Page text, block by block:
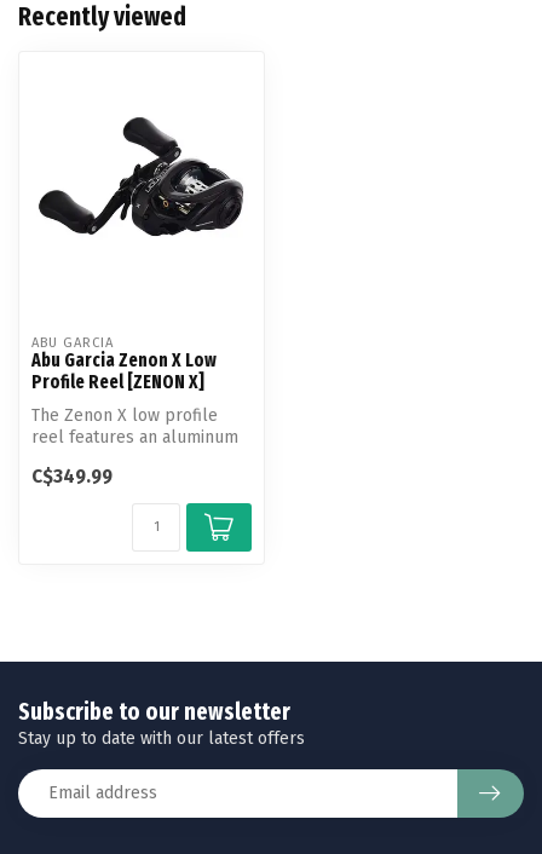
Recently viewed
ABU GARCIA
Abu Garcia Zenon X Low
Profile Reel [ZENON X]
The Zenon X low profile
reel features an aluminum
and C...
C$349.99
Subscribe to our newsletter
Stay up to date with our latest offers